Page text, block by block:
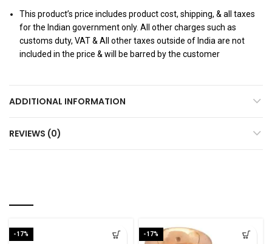
This product’s price includes product cost, shipping, & all taxes
for the Indian government only. All other charges such as
customs duty, VAT & All other taxes outside of India are not
included in the price & will be barred by the customer
ADDITIONAL INFORMATION
REVIEWS (0)
-17% -17%